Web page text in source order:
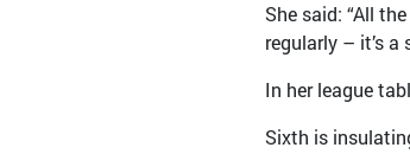
She said: “All
regularly – it’s a
In her league
Sixth is